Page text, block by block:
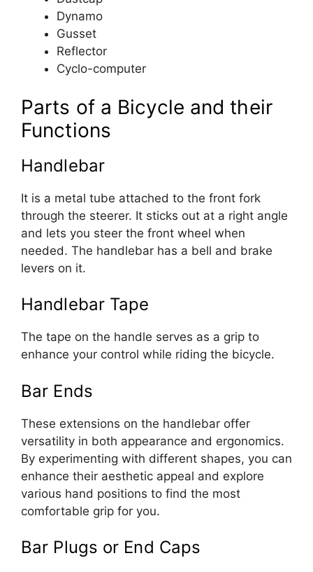
Dynamo
Gusset
Reflector
Cyclo-computer
Parts of a Bicycle and their
Functions
Handlebar
It is a metal tube attached to the front fork
through the steerer. It sticks out at a right angle
and lets you steer the front wheel when
needed. The handlebar has a bell and brake
levers on it.
Handlebar Tape
The tape on the handle serves as a grip to
enhance your control while riding the bicycle.
Bar Ends
These extensions on the handlebar offer
versatility in both appearance and ergonomics.
By experimenting with different shapes, you can
enhance their aesthetic appeal and explore
various hand positions to find the most
comfortable grip for you.
Bar Plugs or End Caps